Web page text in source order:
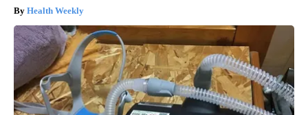
Health Weekly